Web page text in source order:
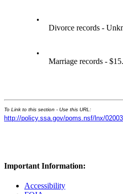
•
Divorce records -
•
Marriage records -
To Link to this section - Use this URL:
http://policy.ssa.gov/poms.nsf/lnx/
Important Information:
Accessibility